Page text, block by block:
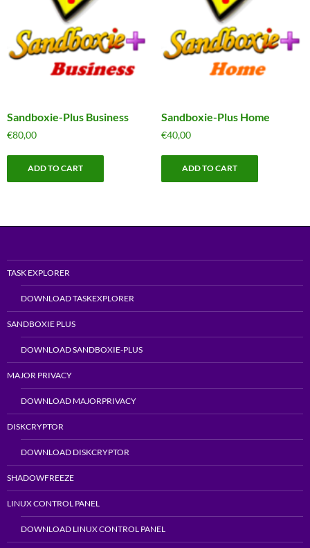
Sandboxie-Plus Business
€80,00
ADD TO CART
Sandboxie-Plus Home
€40,00
ADD TO CART
TASK EXPLORER
DOWNLOAD TASKEXPLORER
SANDBOXIE PLUS
DOWNLOAD SANDBOXIE-PLUS
MAJOR PRIVACY
DOWNLOAD MAJORPRIVACY
DISKCRYPTOR
DOWNLOAD DISKCRYPTOR
SHADOWFREEZE
LINUX CONTROL PANEL
DOWNLOAD LINUX CONTROL PANEL